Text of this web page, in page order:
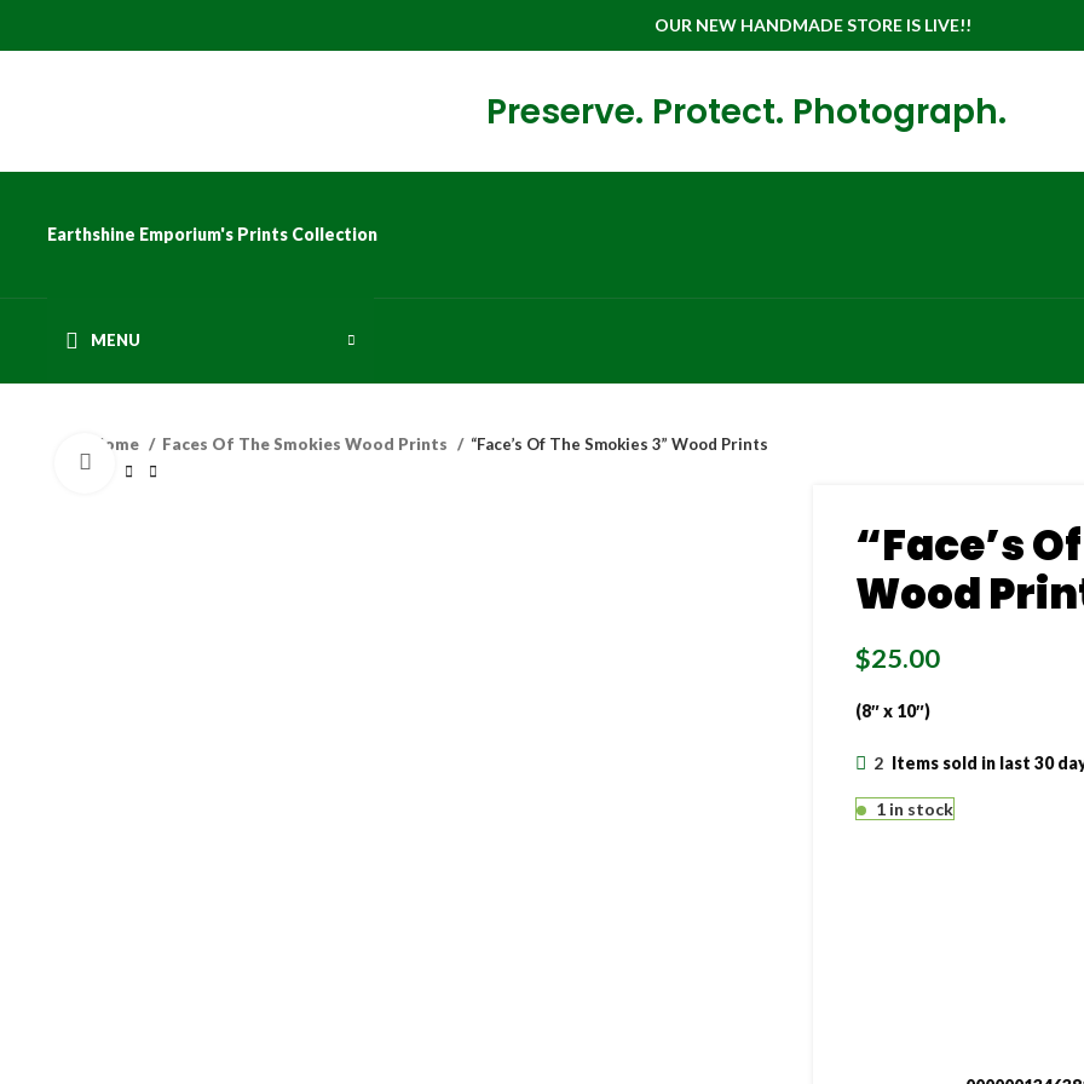
OUR NEW HANDMADE STORE IS LIVE!!
Preserve. Protect. Photograph.
Earthshine Emporium's Prints Collection
MENU
Home Faces Of The Smokies Wood Prints “Face’s Of The Smokies 3” Wood Prints
Click to enlarge
“Face’s
Wood
$25.00
(8″ x 10″)
2 Items sold in last 30
1 in stock